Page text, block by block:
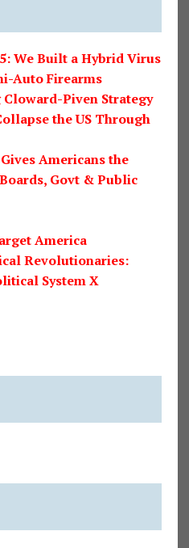
We Built a Hybrid Virus
Auto Firearms
Piven Strategy
the US Through
Americans the
Govt & Public
America
Revolutionaries:
System X